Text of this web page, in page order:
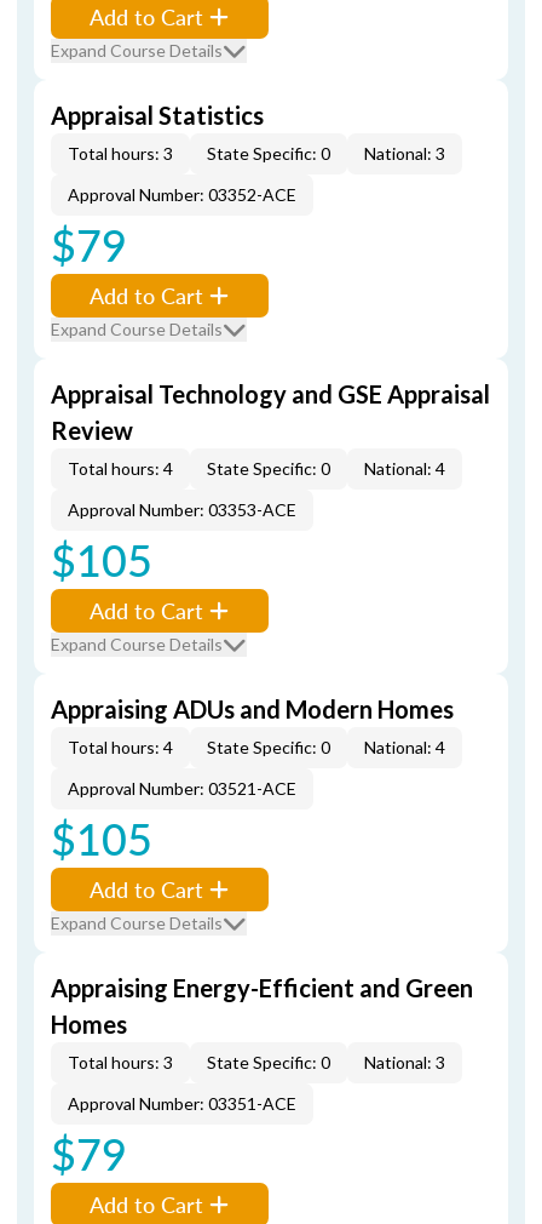
Add to Cart
Expand Course Details
Appraisal Statistics
Total hours: 3 State Specific: 0
National: 3
Approval Number: 03352-ACE
$79
Add to Cart
Expand Course Details
Appraisal Technology and GSE Appraisal
Review
Total hours: 4 State Specific: 0
National: 4
Approval Number: 03353-ACE
$105
Add to Cart
Expand Course Details
Appraising ADUs and Modern Homes
Total hours: 4 State Specific: 0
National: 4
Approval Number: 03521-ACE
$105
Add to Cart
Expand Course Details
Appraising Energy-Efficient and Green
Homes
Total hours: 3 State Specific: 0
National: 3
Approval Number: 03351-ACE
$79
Add to Cart